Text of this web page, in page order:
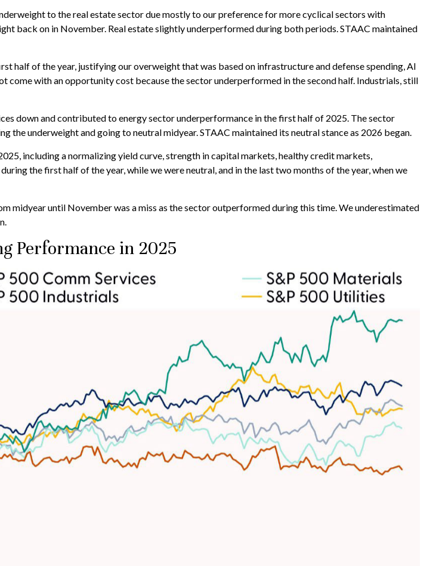
to the real estate sector due mostly to our preference for more cyclical sectors with
back on in November. Real estate slightly underperformed during both periods. STAAC maintained
half of the year, justifying our overweight that was based on infrastructure and defense spending, AI
with an opportunity cost because the sector underperformed in the second half. Industrials, still
down and contributed to energy sector underperformance in the first half of 2025. The sector
underweight and going to neutral midyear. STAAC maintained its neutral stance as 2026 began.
including a normalizing yield curve, strength in capital markets, healthy credit markets,
the first half of the year, while we were neutral, and in the last two months of the year, when we
midyear until November was a miss as the sector outperformed during this time. We underestimated
Performance in 2025